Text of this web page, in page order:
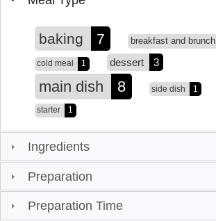
baking 7 breakfast and brunch
cold meal 1 dessert 3
main dish 8 side dish 1
starter 1
Ingredients
Preparation
Preparation Time